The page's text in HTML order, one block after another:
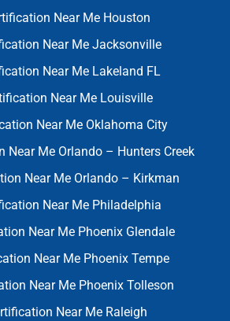
Near Me Houston
Near Me Jacksonville
Near Me Lakeland FL
Near Me Louisville
Near Me Oklahoma City
Near Me Orlando – Hunters Creek
Near Me Orlando – Kirkman
Near Me Philadelphia
Near Me Phoenix Glendale
Near Me Phoenix Tempe
Near Me Phoenix Tolleson
Near Me Raleigh